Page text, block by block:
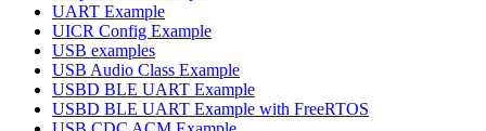
UART Example
UICR Config Example
USB examples
USB Audio Class Example
USBD BLE UART Example
USBD BLE UART Example with FreeRTOS